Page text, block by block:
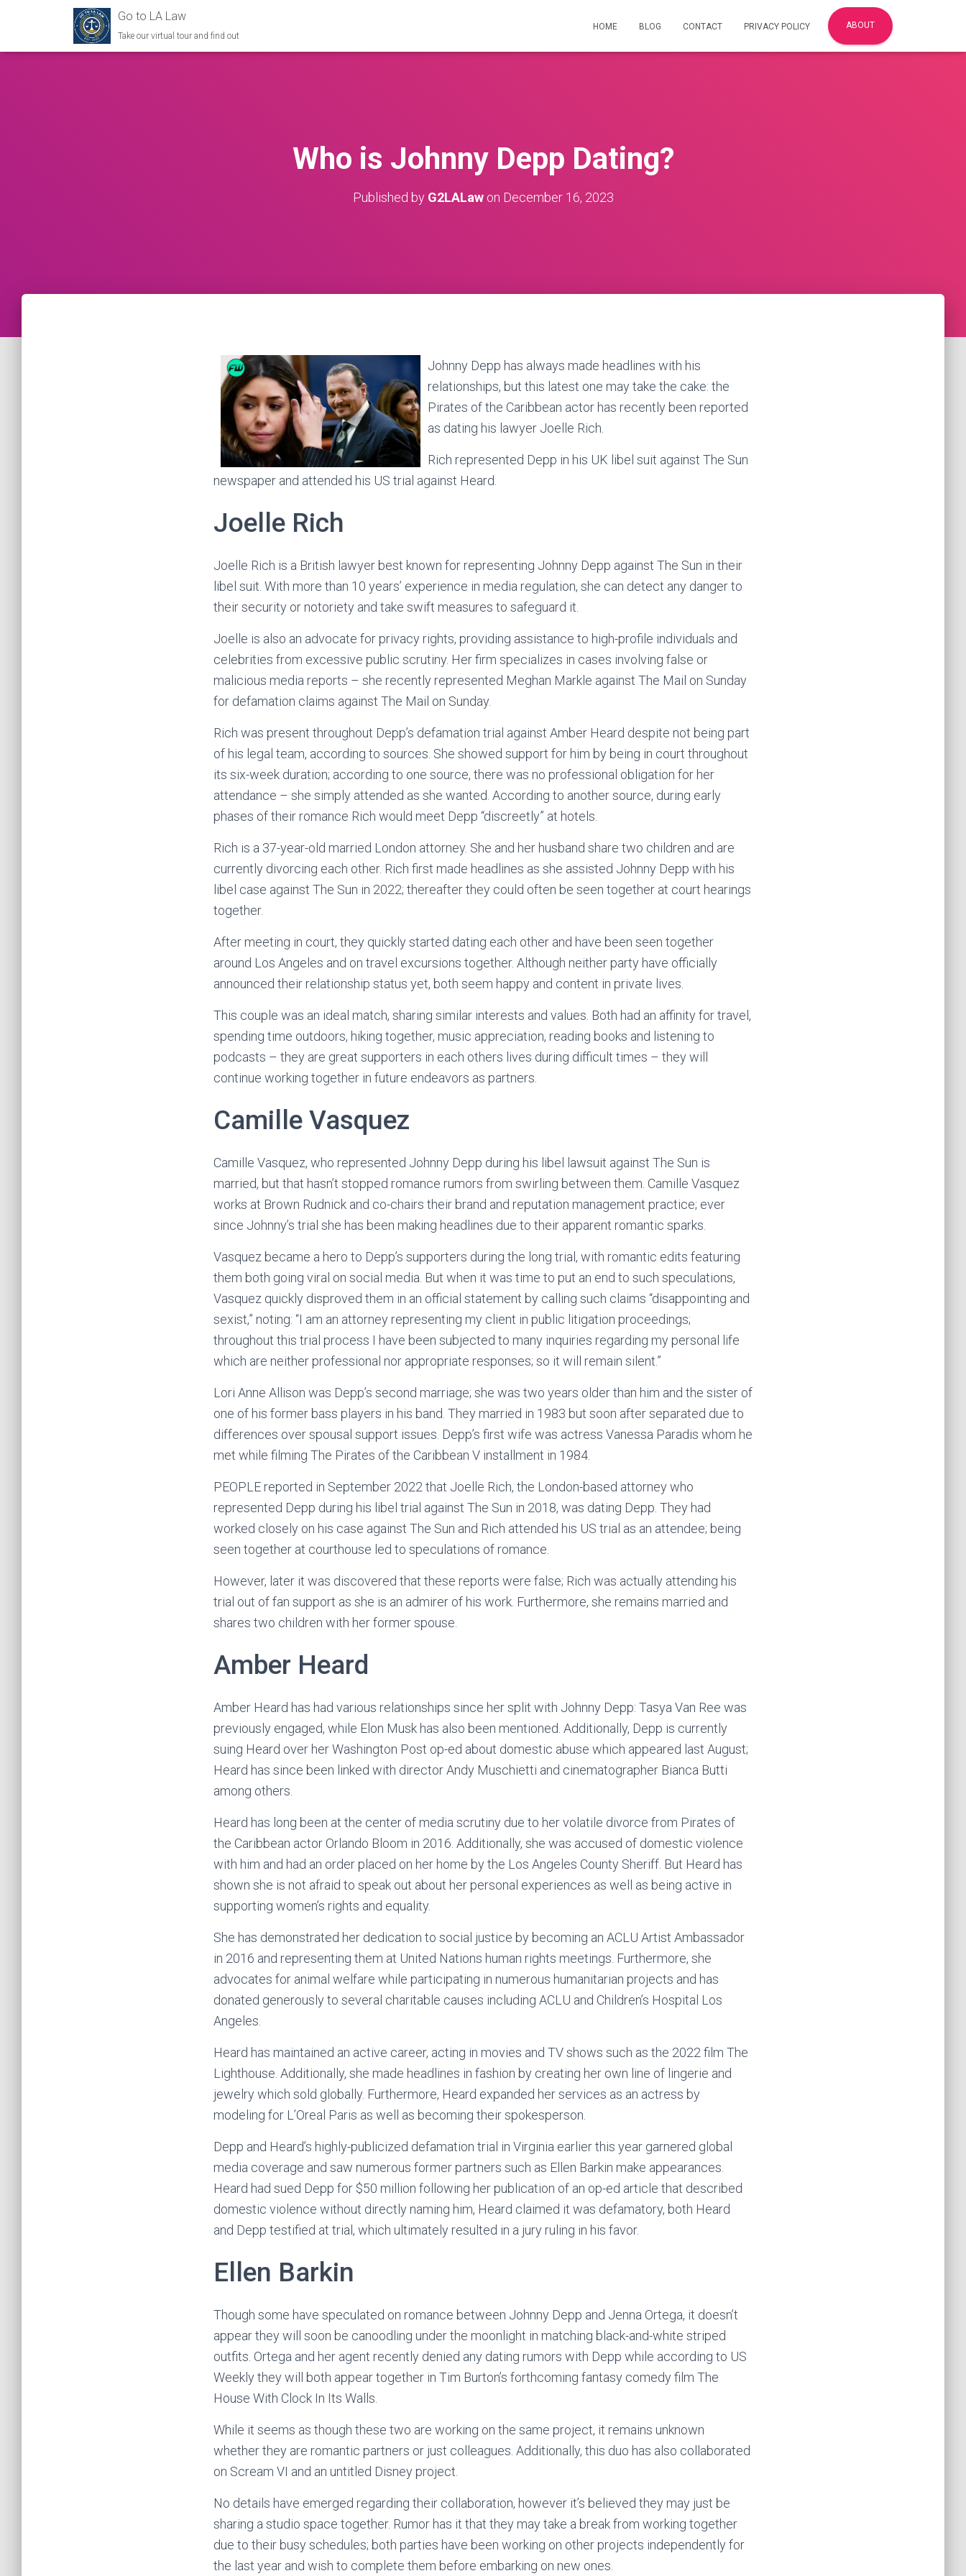
Go to LA Law
Take our virtual tour and find out
HOME BLOG CONTACT PRIVACY POLICY ABOUT
Who is Johnny Depp Dating?
Published by G2LALawon December 16, 2023
Johnny Depp has always made headlines with his
relationships, but this latest one may take the cake: the
Pirates of the Caribbean actor has recently been reported
as dating his lawyer Joelle Rich.
Rich represented Depp in his UK libel suit against The Sun
newspaper and attended his US trial against Heard.
Joelle Rich
Joelle Rich is a British lawyer best known for representing Johnny Depp against The Sun in their
libel suit. With more than 10 years’ experience in media regulation, she can detect any danger to
their security or notoriety and take swift measures to safeguard it.
Joelle is also an advocate for privacy rights, providing assistance to high-profile individuals and
celebrities from excessive public scrutiny. Her firm specializes in cases involving false or
malicious media reports – she recently represented Meghan Markle against The Mail on Sunday
for defamation claims against The Mail on Sunday.
Rich was present throughout Depp’s defamation trial against Amber Heard despite not being part
of his legal team, according to sources. She showed support for him by being in court throughout
its six-week duration; according to one source, there was no professional obligation for her
attendance – she simply attended as she wanted. According to another source, during early
phases of their romance Rich would meet Depp “discreetly” at hotels.
Rich is a 37-year-old married London attorney. She and her husband share two children and are
currently divorcing each other. Rich first made headlines as she assisted Johnny Depp with his
libel case against The Sun in 2022; thereafter they could often be seen together at court hearings
together.
After meeting in court, they quickly started dating each other and have been seen together
around Los Angeles and on travel excursions together. Although neither party have officially
announced their relationship status yet, both seem happy and content in private lives.
This couple was an ideal match, sharing similar interests and values. Both had an affinity for travel,
spending time outdoors, hiking together, music appreciation, reading books and listening to
podcasts – they are great supporters in each others lives during difficult times – they will
continue working together in future endeavors as partners.
Camille Vasquez
Camille Vasquez, who represented Johnny Depp during his libel lawsuit against The Sun is
married, but that hasn’t stopped romance rumors from swirling between them. Camille Vasquez
works at Brown Rudnick and co-chairs their brand and reputation management practice; ever
since Johnny’s trial she has been making headlines due to their apparent romantic sparks.
Vasquez became a hero to Depp’s supporters during the long trial, with romantic edits featuring
them both going viral on social media. But when it was time to put an end to such speculations,
Vasquez quickly disproved them in an official statement by calling such claims “disappointing and
sexist,” noting: “I am an attorney representing my client in public litigation proceedings;
throughout this trial process I have been subjected to many inquiries regarding my personal life
which are neither professional nor appropriate responses; so it will remain silent.”
Lori Anne Allison was Depp’s second marriage; she was two years older than him and the sister of
one of his former bass players in his band. They married in 1983 but soon after separated due to
differences over spousal support issues. Depp’s first wife was actress Vanessa Paradis whom he
met while filming The Pirates of the Caribbean V installment in 1984.
PEOPLE reported in September 2022 that Joelle Rich, the London-based attorney who
represented Depp during his libel trial against The Sun in 2018, was dating Depp. They had
worked closely on his case against The Sun and Rich attended his US trial as an attendee; being
seen together at courthouse led to speculations of romance.
However, later it was discovered that these reports were false; Rich was actually attending his
trial out of fan support as she is an admirer of his work. Furthermore, she remains married and
shares two children with her former spouse.
Amber Heard
Amber Heard has had various relationships since her split with Johnny Depp: Tasya Van Ree was
previously engaged, while Elon Musk has also been mentioned. Additionally, Depp is currently
suing Heard over her Washington Post op-ed about domestic abuse which appeared last August;
Heard has since been linked with director Andy Muschietti and cinematographer Bianca Butti
among others.
Heard has long been at the center of media scrutiny due to her volatile divorce from Pirates of
the Caribbean actor Orlando Bloom in 2016. Additionally, she was accused of domestic violence
with him and had an order placed on her home by the Los Angeles County Sheriff. But Heard has
shown she is not afraid to speak out about her personal experiences as well as being active in
supporting women’s rights and equality.
She has demonstrated her dedication to social justice by becoming an ACLU Artist Ambassador
in 2016 and representing them at United Nations human rights meetings. Furthermore, she
advocates for animal welfare while participating in numerous humanitarian projects and has
donated generously to several charitable causes including ACLU and Children’s Hospital Los
Angeles.
Heard has maintained an active career, acting in movies and TV shows such as the 2022 film The
Lighthouse. Additionally, she made headlines in fashion by creating her own line of lingerie and
jewelry which sold globally. Furthermore, Heard expanded her services as an actress by
modeling for L’Oreal Paris as well as becoming their spokesperson.
Depp and Heard’s highly-publicized defamation trial in Virginia earlier this year garnered global
media coverage and saw numerous former partners such as Ellen Barkin make appearances.
Heard had sued Depp for $50 million following her publication of an op-ed article that described
domestic violence without directly naming him, Heard claimed it was defamatory, both Heard
and Depp testified at trial, which ultimately resulted in a jury ruling in his favor.
Ellen Barkin
Though some have speculated on romance between Johnny Depp and Jenna Ortega, it doesn’t
appear they will soon be canoodling under the moonlight in matching black-and-white striped
outfits. Ortega and her agent recently denied any dating rumors with Depp while according to US
Weekly they will both appear together in Tim Burton’s forthcoming fantasy comedy film The
House With Clock In Its Walls.
While it seems as though these two are working on the same project, it remains unknown
whether they are romantic partners or just colleagues. Additionally, this duo has also collaborated
on Scream VI and an untitled Disney project.
No details have emerged regarding their collaboration, however it’s believed they may just be
sharing a studio space together. Rumor has it that they may take a break from working together
due to their busy schedules; both parties have been working on other projects independently for
the last year and wish to complete them before embarking on new ones.